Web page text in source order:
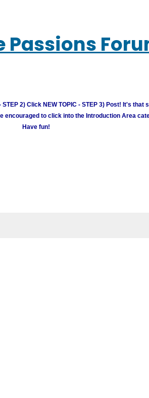
Passions
2) Click NEW TOPIC - STEP 3) Post! It's that
encouraged to click into the Introduction Area
Have fun!